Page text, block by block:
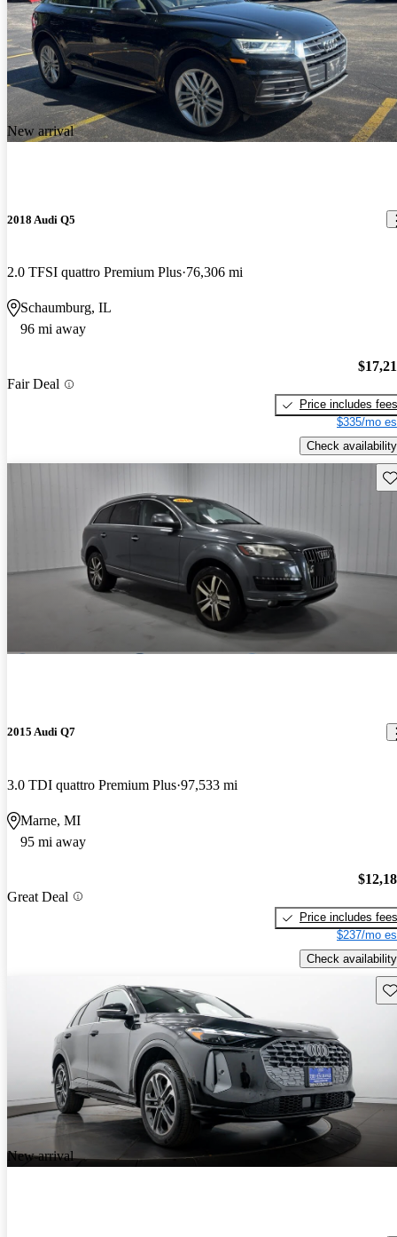
New arrival
2018 Audi Q5
2.0 TFSI quattro Premium Plus 76,306 mi
Schaumburg, IL
96 mi away
Fair Deal
Price includes fees
$335/mo
Check availability
2015 Audi Q7
3.0 TDI quattro Premium Plus 97,533 mi
Marne, MI
95 mi away
Great Deal
Price includes fees
$237/mo
Check availability
New arrival